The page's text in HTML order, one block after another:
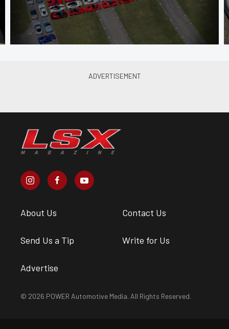
About Us Contact Us
Send Us a Tip Write for Us
Advertise
© 2026 POWER Automotive Media. All Rights Reserved.